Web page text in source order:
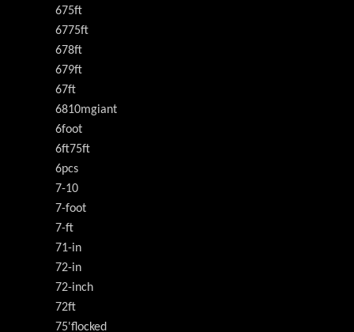
675ft
6775ft
678ft
679ft
67ft
6810mgiant
6foot
6ft75ft
6pcs
7-10
7-foot
7-ft
71-in
72-in
72-inch
72ft
75'flocked